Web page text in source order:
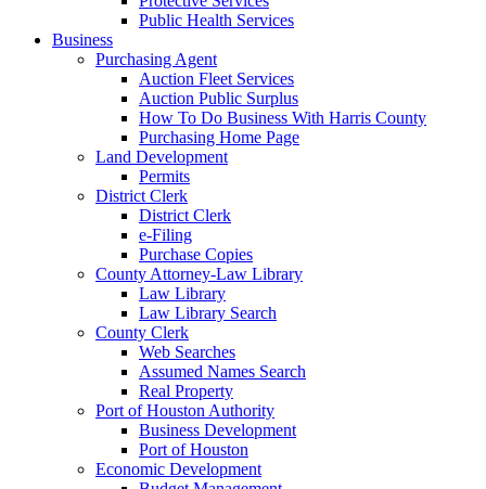
Public Health Services
Business
Purchasing Agent
Auction Fleet Services
Auction Public Surplus
How To Do Business With Harris County
Purchasing Home Page
Land Development
Permits
District Clerk
District Clerk
e-Filing
Purchase Copies
County Attorney-Law Library
Law Library
Law Library Search
County Clerk
Web Searches
Assumed Names Search
Real Property
Port of Houston Authority
Business Development
Port of Houston
Economic Development